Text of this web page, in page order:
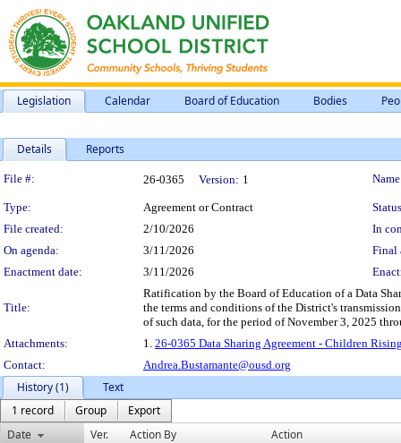
Legislation Calendar Board of Education Bodies
Details Reports
Legislation Details
File #: 26-0365 Version: 1
Type: Agreement or Contract
File created:
2/10/2026
In
On agenda:
3/11/2026
Final
Enactment date:
3/11/2026
Title:
Ratification by the Board of Education of a Data
the terms and conditions of the District's
of such data, for the period of November 3, 2025
Attachments:
1. 26-0365 Data Sharing Agreement - Children
Contact:
Andrea.Bustamante@ousd.org
History (1)
Text
1 record
Group
Export
Date
Ver. Action By Action